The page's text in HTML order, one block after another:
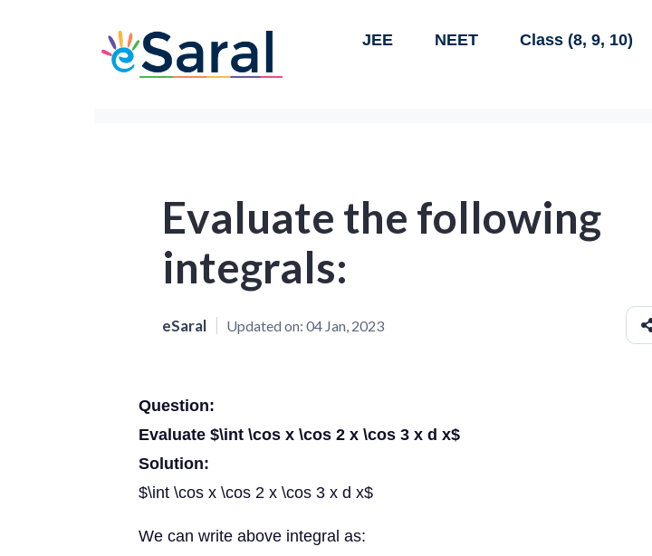
JEE NEET Class (8, 9, 10)
Evaluate the following
integrals:
eSaral Updated on: 04 Jan, 2023
Question:
Evaluate $\int \cos x \cos 2 x \cos 3 x d x$
Solution:
$\int \cos x \cos 2 x \cos 3 x d x$
We can write above integral as: